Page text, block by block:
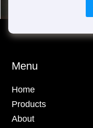
Menu
Home
Products
About